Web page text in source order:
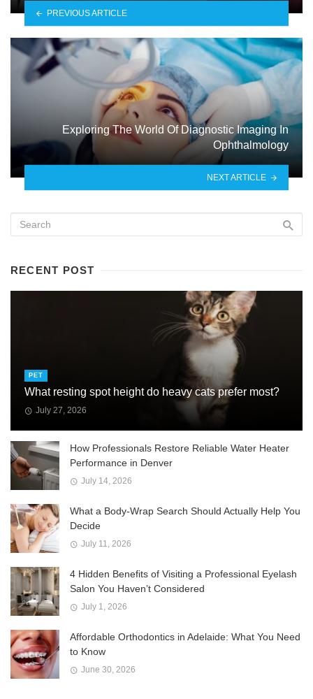
PREVIOUS ARTICLE
Exploring The World Of Diagnostic Imaging In
Ophthalmology
NEXT ARTICLE
RECENT POST
PET
What resting spot height do heavy cats prefer most?
July 27, 2026
How Professionals Restore Reliable Water Heater
Performance in Denver
July 14, 2026
What a Body-Wrap Search Should Actually Help You
Decide
July 11, 2026
4 Hidden Benefits of Visiting a Professional Eyelash
Salon You Haven’t Considered
July 1, 2026
Affordable Orthodontics in Adelaide: What You Need
to Know
June 30, 2026